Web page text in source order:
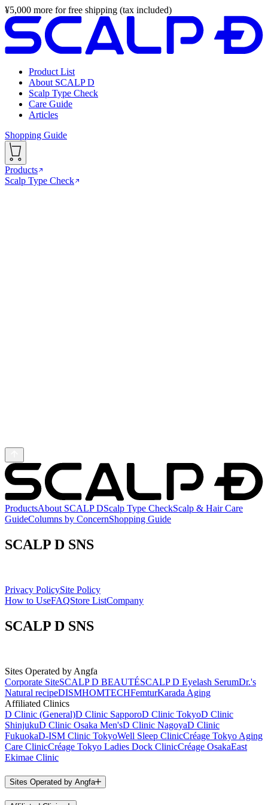
¥5,000 more for free shipping (tax included)
Product List
About SCALP D
Scalp Type Check
Care Guide
Articles
Shopping Guide
Products
Scalp Type Check
ProductsAbout SCALP DScalp Type CheckScalp & Hair Care
GuideColumns by ConcernShopping Guide
SCALP D SNS
Privacy PolicySite Policy
How to UseFAQStore ListCompany
SCALP D SNS
Sites Operated by Angfa
Corporate SiteSCALP D BEAUTÉSCALP D Eyelash SerumDr.'s
Natural recipeDISMHOMTECHFemturKarada Aging
Affiliated Clinics
D Clinic (General)D Clinic SapporoD Clinic TokyoD Clinic
ShinjukuD Clinic Osaka Men'sD Clinic NagoyaD Clinic
FukuokaD-ISM Clinic TokyoWell Sleep ClinicCréage Tokyo Aging
Care ClinicCréage Tokyo Ladies Dock ClinicCréage OsakaEast
Ekimae Clinic
Sites Operated by Angfa